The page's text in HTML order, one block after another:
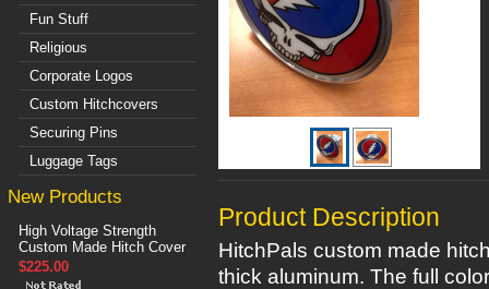
Fun Stuff
Religious
Corporate Logos
Custom Hitchcovers
Securing Pins
Luggage Tags
New Products
High Voltage Strength
Custom Made Hitch Cover
$225.00
Product Description
HitchPals custom made
thick aluminum. The full